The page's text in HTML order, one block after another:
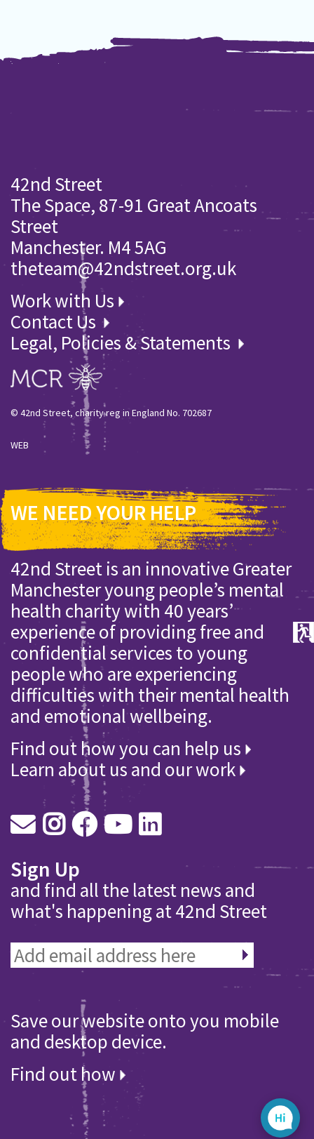
42nd Street
The Space, 87-91 Great Ancoats
Street
Manchester. M4 5AG
theteam@42ndstreet.org.uk
Work with Us
Contact Us
Legal, Policies & Statements
© 42nd Street, charity reg in England No. 702687
WEB
WE NEED YOUR HELP
42nd Street is an innovative Greater
Manchester young people’s mental
health charity with 40 years’
experience of providing free and
confidential services to young
people who are experiencing
difficulties with their mental health
and emotional wellbeing.
Find out how you can help us
Learn about us and our work
Sign Up
and find all the latest news and
what's happening at 42nd Street
Save our website onto you mobile
and desktop device.
Find out how